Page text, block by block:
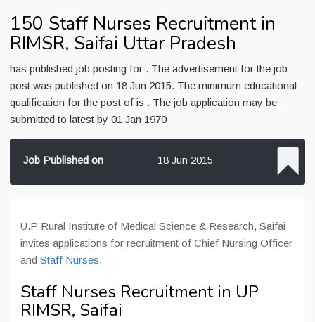
150 Staff Nurses Recruitment in
RIMSR, Saifai Uttar Pradesh
has published job posting for . The advertisement for the job
post was published on 18 Jun 2015. The minimum educational
qualification for the post of is . The job application may be
submitted to latest by 01 Jan 1970
Job Published on 18 Jun 2015
U.P Rural Institute of Medical Science & Research, Saifai
invites applications for recruitment of Chief Nursing Officer
and Staff Nurses.
Staff Nurses Recruitment in UP
RIMSR, Saifai